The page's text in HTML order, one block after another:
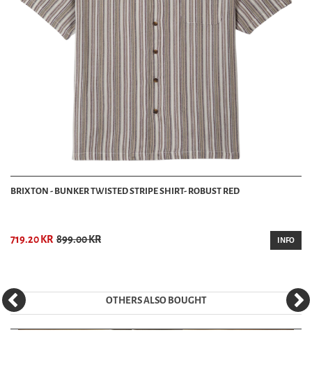
BRIXTON - BUNKER TWISTED STRIPE SHIRT- ROBUST RED
719.20 KR 899.00 KR INFO
OTHERS ALSO BOUGHT